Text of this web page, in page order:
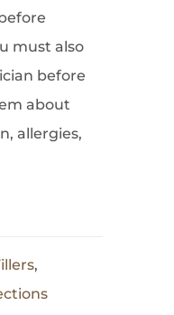
must also
before
about
allergies,
,